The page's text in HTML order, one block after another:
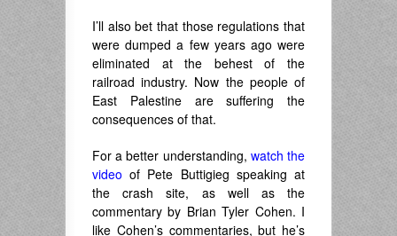
I’ll also bet that those regulations that
were dumped a few years ago were
eliminated at the behest of the
railroad industry. Now the people of
East Palestine are suffering the
consequences of that.
For a better understanding, watch the
video of Pete Buttigieg speaking at
the crash site, as well as the
commentary by Brian Tyler Cohen. I
like Cohen’s commentaries, but he’s